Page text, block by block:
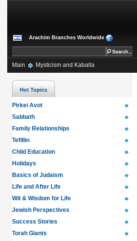
Arachim Branches Worldwide
Main Mysticism and Kaballa
Hot Topics
Pirkei Avot
Sabbath
Family Relationships
Tefillin
Child Education
Holidays
Basics of Judaism
Life and After Life
Wit & Wisdom for Life
Jewish Perspectives
Success Stories
Torah Giants